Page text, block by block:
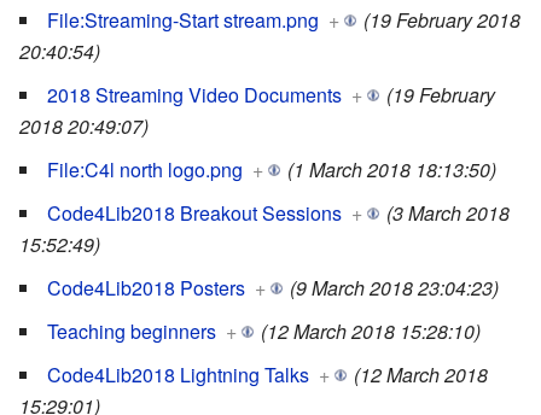
File:Streaming-Start stream.png +
(19 February 2018
20:40:54)
2018 Streaming Video Documents +
(19 February
2018 20:49:07)
File:C4l north logo.png +
(1 March 2018 18:13:50)
Code4Lib2018 Breakout Sessions +
(3 March 2018
15:52:49)
Code4Lib2018 Posters +
(9 March 2018 23:04:23)
Teaching beginners +
(12 March 2018 15:28:10)
Code4Lib2018 Lightning Talks +
(12 March 2018
15:29:01)